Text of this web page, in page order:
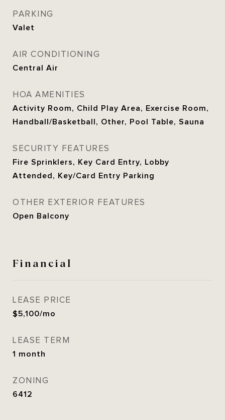
PARKING
Valet
AIR CONDITIONING
Central Air
HOA AMENITIES
Activity Room, Child Play Area, Exercise Room,
Handball/Basketball, Other, Pool Table, Sauna
SECURITY FEATURES
Fire Sprinklers, Key Card Entry, Lobby
Attended, Key/Card Entry Parking
OTHER EXTERIOR FEATURES
Open Balcony
Financial
LEASE PRICE
$5,100/mo
LEASE TERM
1 month
ZONING
6412